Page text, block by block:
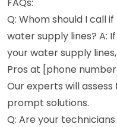
Q: Whom should I call
water supply lines? A:
your water supply
Pros at [phone
Our experts will
prompt solutions.
Q: Are your